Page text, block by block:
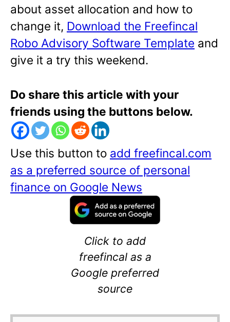
about asset allocation and how to
change it, Download the Freefincal
Robo Advisory Software Template and
give it a try this weekend.
Do share this article with your
friends using the buttons below.
Use this button to add freefincal.com
as a preferred source of personal
finance on Google News
Click to add
freefincal as a
Google preferred
source